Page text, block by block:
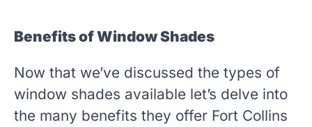
Benefits of Window Shades
Now that we’ve discussed the types of
window shades available let’s delve into
the many benefits they offer Fort Collins